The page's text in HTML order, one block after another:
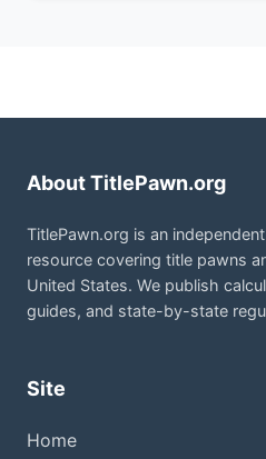
About TitlePawn.org
TitlePawn.org is an
resource covering title pawns
United States. We publish
guides, and state-by-state
Site
Home